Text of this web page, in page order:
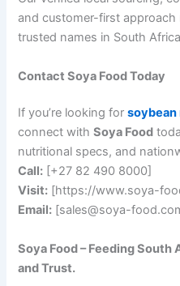
and customer-first
trusted names in South
Contact Soya Food Today
If you’re looking forsoybean
connect withSoya Food
nutritional specs, and
Call: [+27 82 490 8000]
Visit: [https://www.soya-
Email: [sales@soya-
Soya Food – Feeding
and Trust.